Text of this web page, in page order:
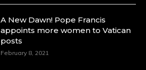
A New Dawn! Pope Francis
appoints more women to Vatican
posts
February 8, 2021